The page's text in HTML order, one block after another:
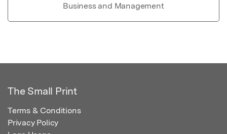
Business and Management
The Small Print
Terms & Conditions
Privacy Policy